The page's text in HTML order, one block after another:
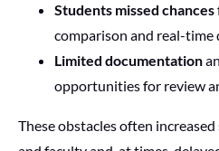
Students missed chances
comparison and real-time
Limited documentation
opportunities for review
These obstacles often